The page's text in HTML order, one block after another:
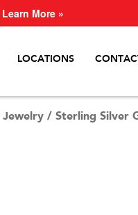
Learn More »
LOCATIONS
Jewelry / Sterling Silver